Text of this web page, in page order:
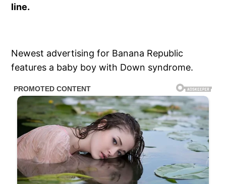
line.
Newest advertising for Banana Republic
features a baby boy with Down syndrome.